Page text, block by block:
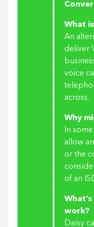
What
An
deliver
voice
across.
Why
In
allow
or the
of an
work?
Daisy